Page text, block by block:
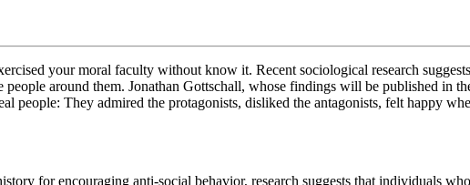
your moral faculty without know it. Recent sociological research
around them. Jonathan Gottschall, whose findings will be published in
people: They admired the protagonists, disliked the antagonists, felt happy
for encouraging anti-social behavior, research suggests that individuals